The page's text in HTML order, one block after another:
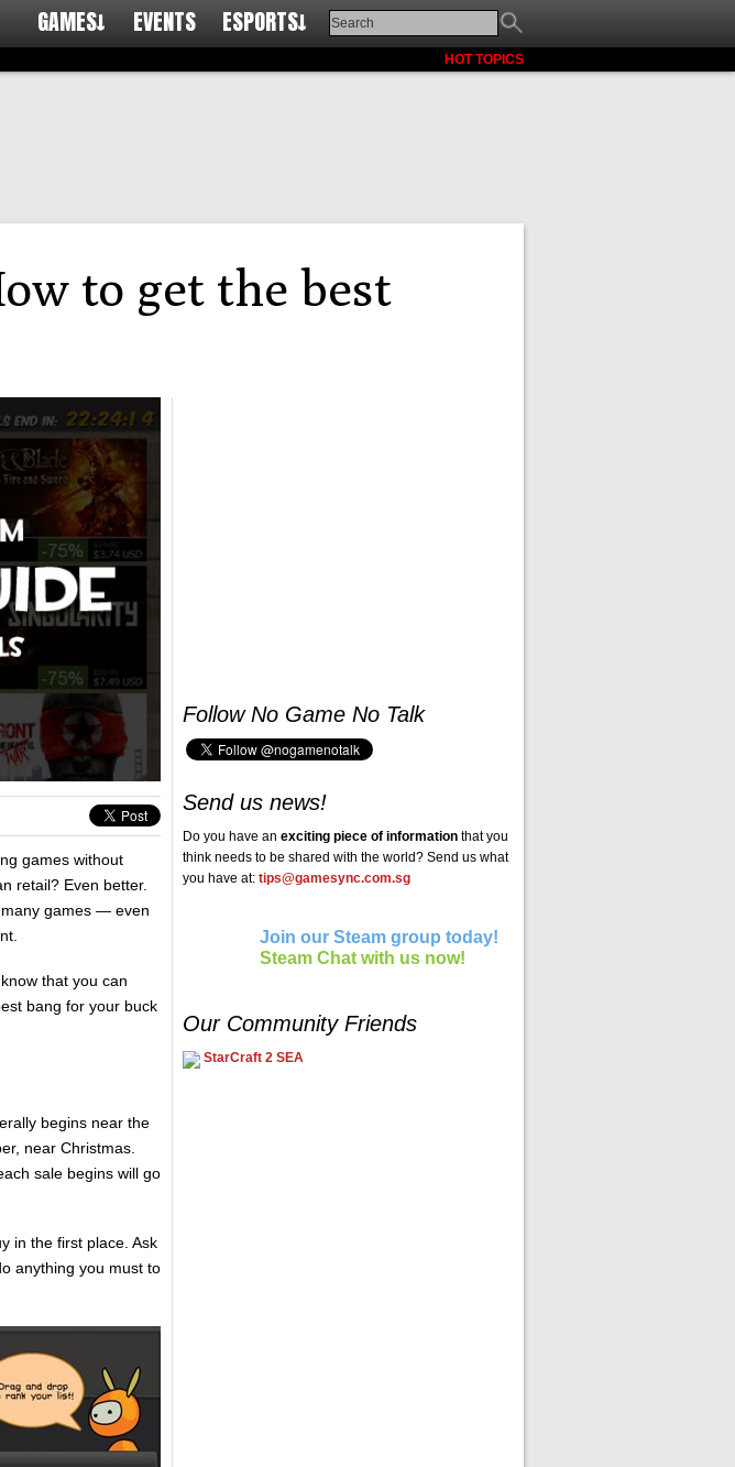
GAMES↓ EVENTS ESPORTS↓
HOT TOPICS
to get the best
games without
retail? Even better.
many games — even
that you can
bang for your buck
begins near the
near Christmas.
sale begins will go
in the first place. Ask
anything you must to
Follow No Game No Talk
Send us news!
Do you have an exciting piece of information that you
think needs to be shared with the world? Send us what
you have at: tips@gamesync.com.sg
Join our Steam group today!
Steam Chat with us now!
Our Community Friends
StarCraft 2 SEA